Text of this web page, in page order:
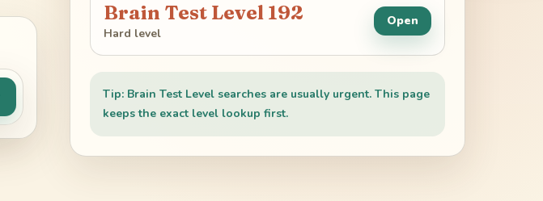
Brain Test Level 192
Hard level
Open
Tip: Brain Test Level searches are usually urgent. This page
keeps the exact level lookup first.